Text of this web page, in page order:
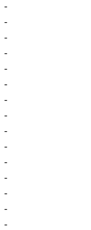
-
-
-
-
-
-
-
-
-
-
-
-
-
-
-